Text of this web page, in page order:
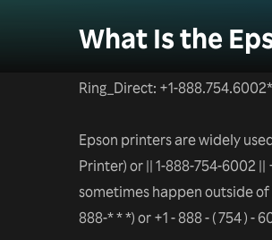
What Is the
Ring_Direct: +1-
Epson printers are widely
Printer) or || 1-888-754-6002
sometimes happen outside of
888-* * *) or +1 - 888 - ( 754 )